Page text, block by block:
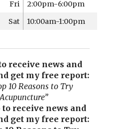
Fri
2:00pm-6:00pm
Sat
10:00am-1:00pm
receive news and
get my free report:
10 Reasons to Try
Acupuncture”